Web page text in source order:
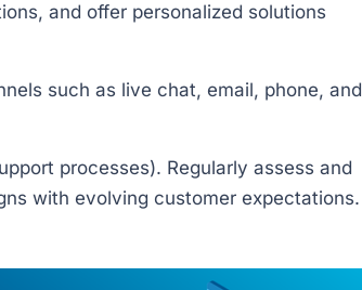
and offer personalized solutions
such as live chat, email, phone, and
processes). Regularly assess and
with evolving customer expectations.